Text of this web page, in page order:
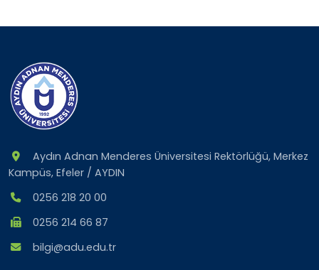
Aydın Adnan Menderes Üniversitesi Rektörlüğü, Merkez
Kampüs, Efeler / AYDIN
0256 218 20 00
0256 214 66 87
bilgi@adu.edu.tr